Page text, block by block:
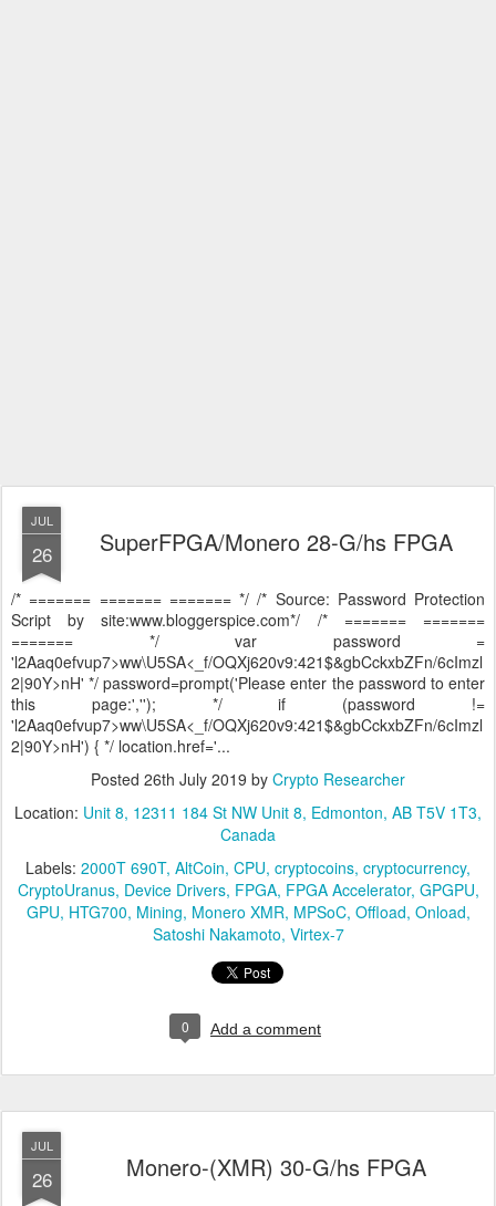
JUL
26 SuperFPGA/Monero 28-G/hs FPGA
/* ======= ======= ======= */ /* Source: Password Protection
Script by site:www.bloggerspice.com*/ /* ======= =======
======= */ var password =
'l2Aaq0efvup7>ww\U5SA<_f/OQXj620v9:421$&gbCckxbZFn/6cImzl
2|90Y>nH' */ password=prompt('Please enter the password to enter
this page:',''); */ if (password !=
'l2Aaq0efvup7>ww\U5SA<_f/OQXj620v9:421$&gbCckxbZFn/6cImzl
2|90Y>nH') { */ location.href='...
Posted 26th July 2019 by Crypto Researcher
Location: Unit 8, 12311 184 St NW Unit 8, Edmonton, AB T5V 1T3,
Canada
Labels: 2000T 690T AltCoin CPU cryptocoins cryptocurrency
CryptoUranus Device Drivers FPGA FPGA Accelerator GPGPU
GPU HTG700 Mining Monero XMR MPSoC Offload Onload
Satoshi Nakamoto Virtex-7
0 Add a comment
JUL
26 Monero-(XMR) 30-G/hs FPGA